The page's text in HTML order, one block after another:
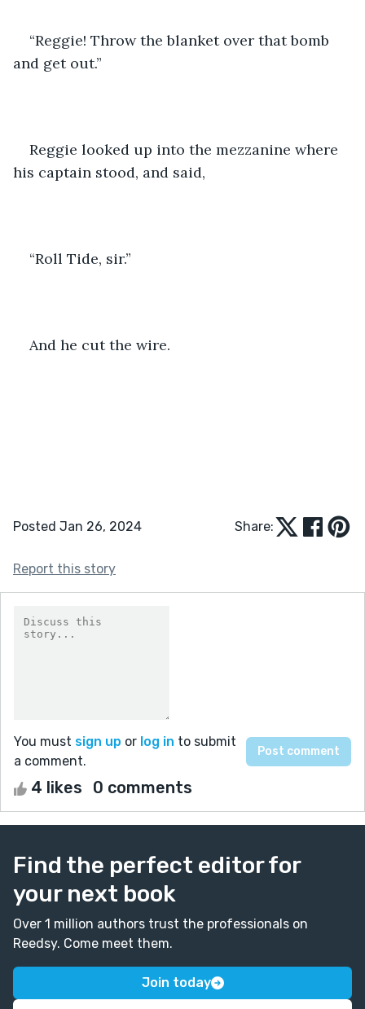
“Reggie! Throw the blanket over that bomb
and get out.”
Reggie looked up into the mezzanine where
his captain stood, and said,
“Roll Tide, sir.”
And he cut the wire.
Posted Jan 26, 2024 Share:
Report this story
You must sign up or log in to submit
a comment.
4 likes 0 comments
Find the perfect editor for
your next book
Over 1 million authors trust the professionals on
Reedsy. Come meet them.
Join today